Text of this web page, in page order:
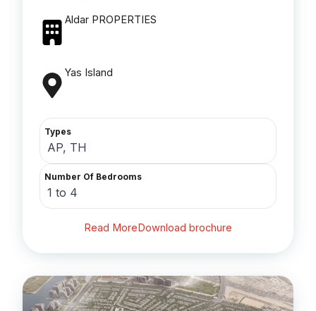
Aldar PROPERTIES
Yas Island
Types
AP, TH
Number Of Bedrooms
1 to 4
Read MoreDownload brochure